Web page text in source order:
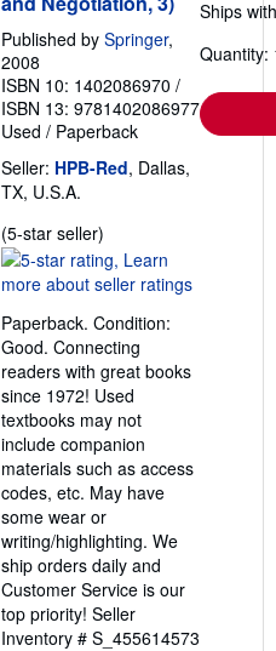
Published by Springer,
2008
ISBN 10: 1402086970 /
ISBN 13: 9781402086977
Used / Paperback
Seller: HPB-Red, Dallas,
TX, U.S.A.
(5-star seller)
rating
5
of
5
stars
Paperback. Condition:
Good. Connecting
readers with great books
since 1972! Used
textbooks may not
include companion
materials such as access
codes, etc. May have
some wear or
writing/highlighting. We
ship orders daily and
Customer Service is our
top priority! Seller
Inventory # S_455614573
Ships
Quantity: